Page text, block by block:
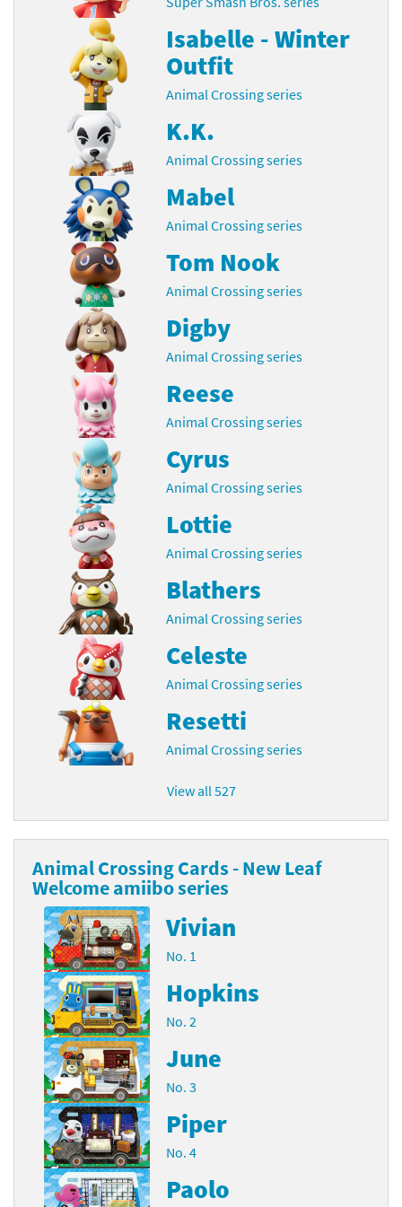
Isabelle - Winter
Outfit
Animal Crossing series
K.K.
Animal Crossing series
Mabel
Animal Crossing series
Tom Nook
Animal Crossing series
Digby
Animal Crossing series
Reese
Animal Crossing series
Cyrus
Animal Crossing series
Lottie
Animal Crossing series
Blathers
Animal Crossing series
Celeste
Animal Crossing series
Resetti
Animal Crossing series
View all 527
Animal Crossing Cards - New Leaf
Welcome amiibo series
Vivian
No. 1
Hopkins
No. 2
June
No. 3
Piper
No. 4
Paolo